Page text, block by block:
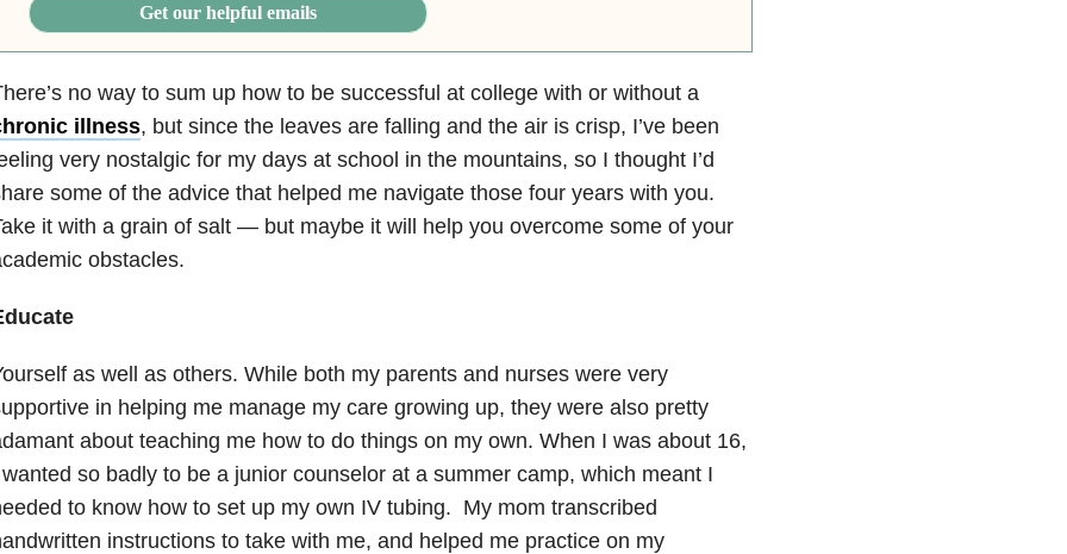
Get our helpful emails
no way to sum up how to be successful at college with or without a
illness, but since the leaves are falling and the air is crisp, I’ve been
very nostalgic for my days at school in the mountains, so I thought I’d
some of the advice that helped me navigate those four years with you.
it with a grain of salt — but maybe it will help you overcome some of your
obstacles.
as well as others. While both my parents and nurses were very
in helping me manage my care growing up, they were also pretty
about teaching me how to do things on my own. When I was about 16,
so badly to be a junior counselor at a summer camp, which meant I
to know how to set up my own IV tubing. My mom transcribed
instructions to take with me, and helped me practice on my